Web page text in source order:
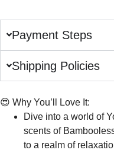
Payment Steps
Shipping Policies
😍 Why You’ll Love It:
Dive into a world of
scents of
to a realm of